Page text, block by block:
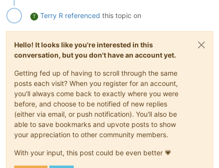
T Terry R referenced this topic on
Hello! It looks like you're interested in this
conversation, but you don't have an account yet.
Getting fed up of having to scroll through the same
posts each visit? When you register for an account,
you'll always come back to exactly where you were
before, and choose to be notified of new replies
(either via email, or push notification). You'll also be
able to save bookmarks and upvote posts to show
your appreciation to other community members.
With your input, this post could be even better 💗